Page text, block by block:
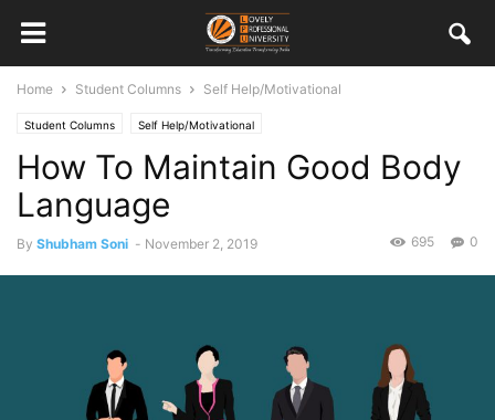
Home Student Columns Self Help/Motivational
Student Columns Self Help/Motivational
How To Maintain Good Body
Language
By Shubham Soni - November 2, 2019 0
695